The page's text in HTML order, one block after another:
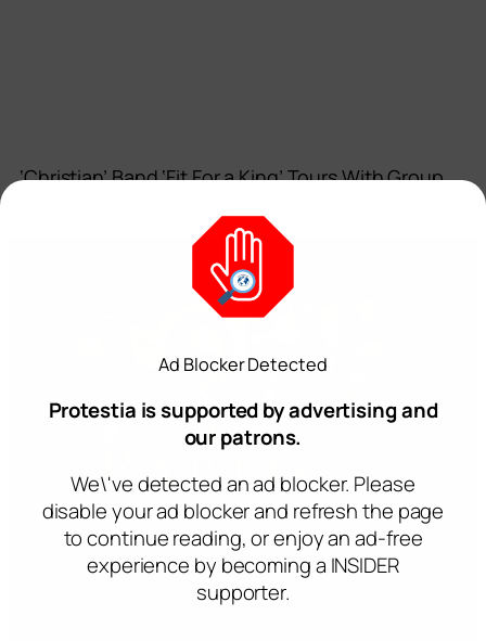
‘Christian’ Band ‘Fit For a King’ Tours With Group
Ad Blocker Detected
Protestia is supported by advertising and
our patrons.
We\'ve detected an ad blocker. Please
disable your ad blocker and refresh the page
to continue reading, or enjoy an ad-free
experience by becoming a INSIDER
supporter.